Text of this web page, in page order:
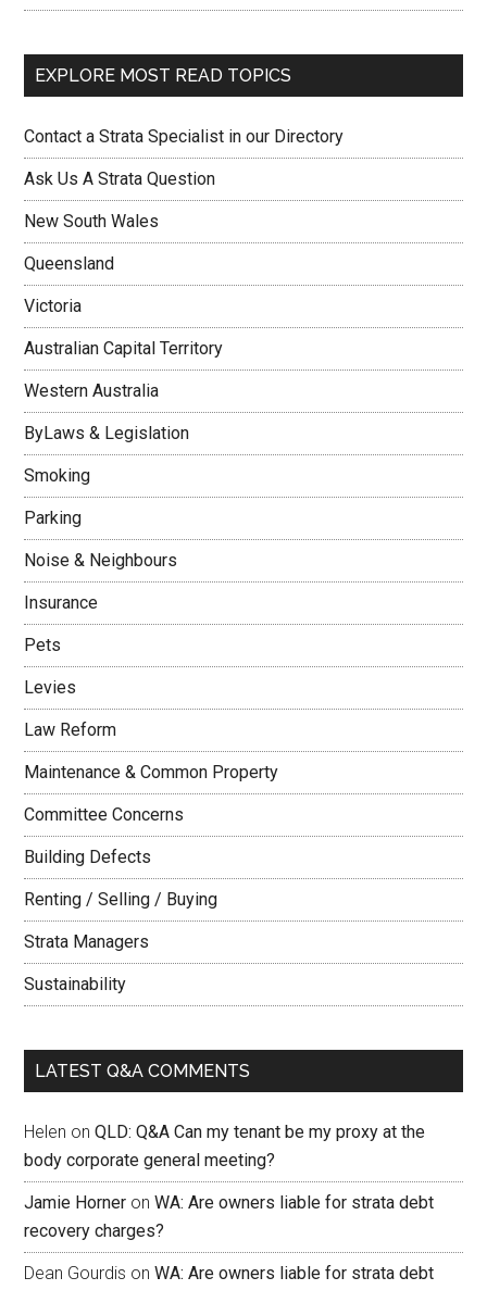
EXPLORE MOST READ TOPICS
Contact a Strata Specialist in our Directory
Ask Us A Strata Question
New South Wales
Queensland
Victoria
Australian Capital Territory
Western Australia
ByLaws & Legislation
Smoking
Parking
Noise & Neighbours
Insurance
Pets
Levies
Law Reform
Maintenance & Common Property
Committee Concerns
Building Defects
Renting / Selling / Buying
Strata Managers
Sustainability
LATEST Q&A COMMENTS
Helen onQLD: Q&A Can my tenant be my proxy at the
body corporate general meeting?
Jamie Horner onWA: Are owners liable for strata debt
recovery charges?
Dean Gourdis onWA: Are owners liable for strata debt